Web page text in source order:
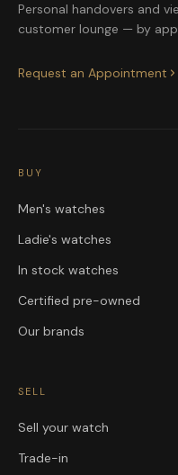
Personal handovers and
customer lounge — by
Request an Appointment
BUY
Men's watches
Ladie's watches
In stock watches
Certified pre-owned
Our brands
SELL
Sell your watch
Trade-in